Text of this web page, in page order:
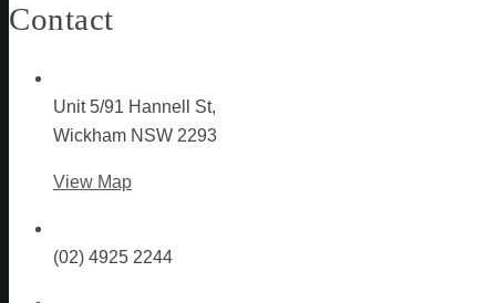
Contact
Unit 5/91 Hannell St,
Wickham NSW 2293
View Map
(02) 4925 2244